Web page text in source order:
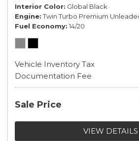
Interior Color Global Black
Engine Twin Turbo Premium
Fuel Economy 14/20
Vehicle Inventory Tax
Documentation Fee
Sale Price
VIEW DETAILS